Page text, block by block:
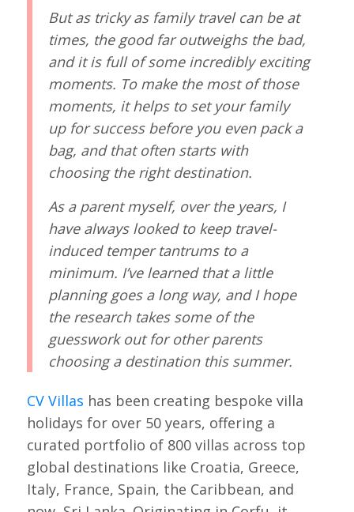
But as tricky as family travel can be at
times, the good far outweighs the bad,
and it is full of some incredibly exciting
moments. To make the most of those
moments, it helps to set your family
up for success before you even pack a
bag, and that often starts with
choosing the right destination.
As a parent myself, over the years, I
have always looked to keep travel-
induced temper tantrums to a
minimum. I’ve learned that a little
planning goes a long way, and I hope
the research takes some of the
guesswork out for other parents
choosing a destination this summer.
CV Villas has been creating bespoke villa
holidays for over 50 years, offering a
curated portfolio of 800 villas across top
global destinations like Croatia, Greece,
Italy, France, Spain, the Caribbean, and